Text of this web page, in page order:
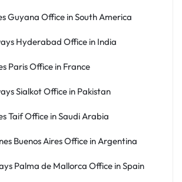
Guyana Office in South America
Hyderabad Office in India
Paris Office in France
Sialkot Office in Pakistan
Taif Office in Saudi Arabia
Buenos Aires Office in Argentina
Palma de Mallorca Office in Spain